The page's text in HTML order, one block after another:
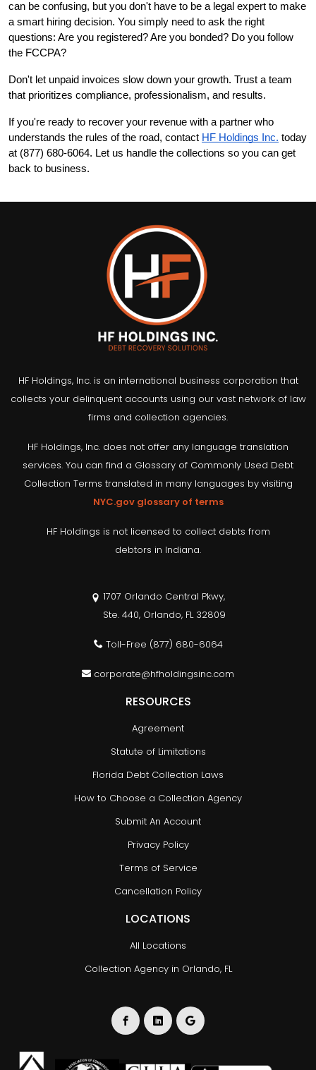
can be confusing, but you don't have to be a legal expert to make
a smart hiring decision. You simply need to ask the right
questions: Are you registered? Are you bonded? Do you follow
the FCCPA?
Don't let unpaid invoices slow down your growth. Trust a team
that prioritizes compliance, professionalism, and results.
If you're ready to recover your revenue with a partner who
understands the rules of the road, contact HF Holdings Inc. today
at (877) 680-6064. Let us handle the collections so you can get
back to business.
HF Holdings, Inc. is an international business corporation that
collects your delinquent accounts using our vast network of law
firms and collection agencies.
HF Holdings, Inc. does not offer any language translation
services. You can find a Glossary of Commonly Used Debt
Collection Terms translated in many languages by visiting
NYC.gov glossary of terms
HF Holdings is not licensed to collect debts from
debtors in Indiana.
1707 Orlando Central Pkwy,
Ste. 440, Orlando, FL 32809
Toll-Free (877) 680-6064
corporate@hfholdingsinc.com
RESOURCES
Agreement
Statute of Limitations
Florida Debt Collection Laws
How to Choose a Collection Agency
Submit An Account
Privacy Policy
Terms of Service
Cancellation Policy
LOCATIONS
All Locations
Collection Agency in Orlando, FL